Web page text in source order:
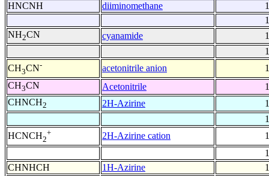
HNCNH
diiminomethane
NH2CN cyanamide
CH3CN- acetonitrile anion
CH3CN Acetonitrile
CHNCH2 2H-Azirine
HCNCH2
+ 2H-Azirine cation
CHNHCH
1H-Azirine